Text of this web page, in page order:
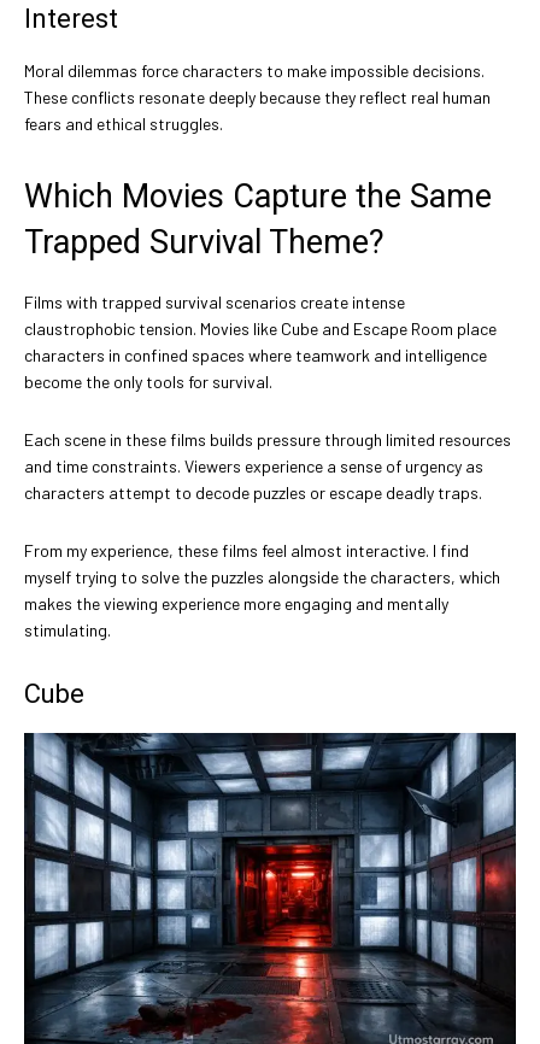
Interest
Moral dilemmas force characters to make impossible decisions.
These conflicts resonate deeply because they reflect real human
fears and ethical struggles.
Which Movies Capture the Same
Trapped Survival Theme?
Films with trapped survival scenarios create intense
claustrophobic tension. Movies like Cube and Escape Room place
characters in confined spaces where teamwork and intelligence
become the only tools for survival.
Each scene in these films builds pressure through limited resources
and time constraints. Viewers experience a sense of urgency as
characters attempt to decode puzzles or escape deadly traps.
From my experience, these films feel almost interactive. I find
myself trying to solve the puzzles alongside the characters, which
makes the viewing experience more engaging and mentally
stimulating.
Cube